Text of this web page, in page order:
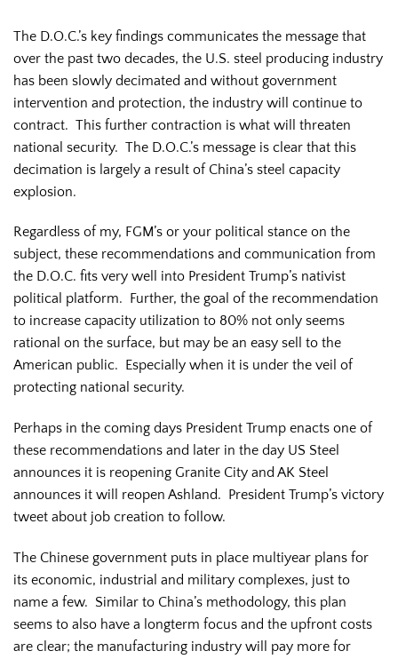
The D.O.C.’s key findings communicates the message that
over the past two decades, the U.S. steel producing industry
has been slowly decimated and without government
intervention and protection, the industry will continue to
contract. This further contraction is what will threaten
national security. The D.O.C.’s message is clear that this
decimation is largely a result of China’s steel capacity
explosion.
Regardless of my, FGM’s or your political stance on the
subject, these recommendations and communication from
the D.O.C. fits very well into President Trump’s nativist
political platform. Further, the goal of the recommendation
to increase capacity utilization to 80% not only seems
rational on the surface, but may be an easy sell to the
American public. Especially when it is under the veil of
protecting national security.
Perhaps in the coming days President Trump enacts one of
these recommendations and later in the day US Steel
announces it is reopening Granite City and AK Steel
announces it will reopen Ashland. President Trump’s victory
tweet about job creation to follow.
The Chinese government puts in place multiyear plans for
its economic, industrial and military complexes, just to
name a few. Similar to China’s methodology, this plan
seems to also have a longterm focus and the upfront costs
are clear; the manufacturing industry will pay more for